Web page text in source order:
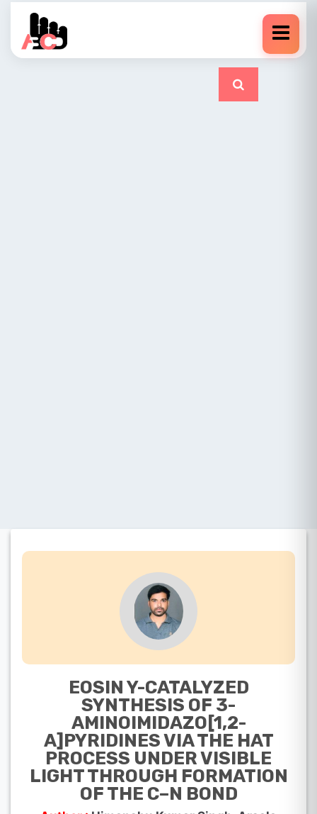
EOSIN Y-CATALYZED
SYNTHESIS OF 3-
AMINOIMIDAZO[1,2-
A]PYRIDINES VIA THE HAT
PROCESS UNDER VISIBLE
LIGHT THROUGH FORMATION
OF THE C–N BOND